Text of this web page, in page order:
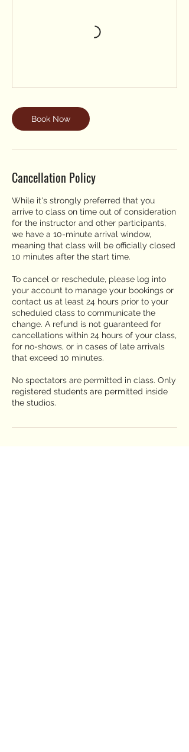
Book Now
Cancellation Policy
While it's strongly preferred that you
arrive to class on time out of consideration
for the instructor and other participants,
we have a 10-minute arrival window,
meaning that class will be officially closed
10 minutes after the start time.
To cancel or reschedule, please log into
your account to manage your bookings or
contact us at least 24 hours prior to your
scheduled class to communicate the
change. A refund is not guaranteed for
cancellations within 24 hours of your class,
for no-shows, or in cases of late arrivals
that exceed 10 minutes.
No spectators are permitted in class. Only
registered students are permitted inside
the studios.